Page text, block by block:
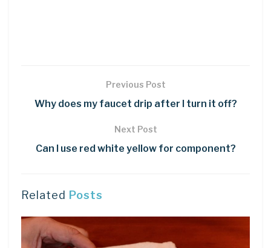
Previous Post
Why does my faucet drip after I turn it off?
Next Post
Can I use red white yellow for component?
Related Posts